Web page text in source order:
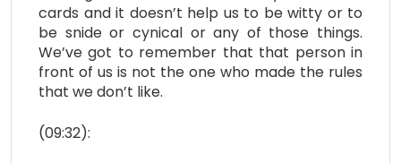
cards and it doesn’t help us to be witty or to
be snide or cynical or any of those things.
We’ve got to remember that that person in
front of us is not the one who made the rules
that we don’t like.
(09:32):